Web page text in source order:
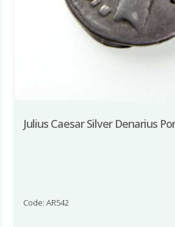
Julius Caesar Silver Denarius
Code: AR542